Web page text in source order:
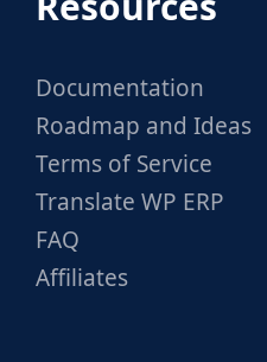
Documentation
Roadmap and Ideas
Terms of Service
Translate WP ERP
FAQ
Affiliates